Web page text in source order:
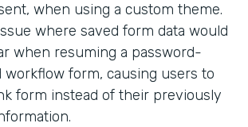
when using a custom theme.
where saved form data would
when resuming a password-
workflow form, causing users to
form instead of their previously